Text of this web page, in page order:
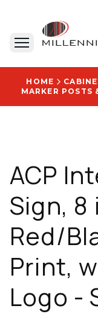
HOME
MARKER POSTS
ACP
Sign, 8
Red/
Print,
Logo -